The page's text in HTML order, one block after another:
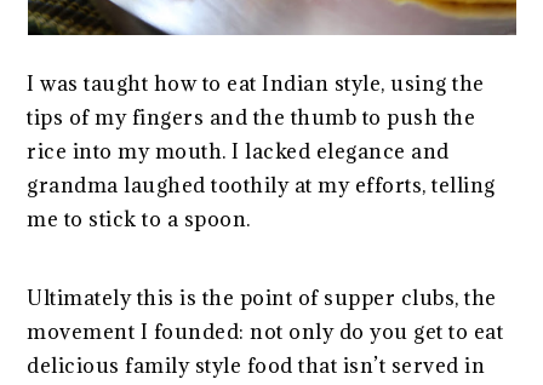
I was taught how to eat Indian style, using the
tips of my fingers and the thumb to push the
rice into my mouth. I lacked elegance and
grandma laughed toothily at my efforts, telling
me to stick to a spoon.
Ultimately this is the point of supper clubs, the
movement I founded: not only do you get to eat
delicious family style food that isn’t served in